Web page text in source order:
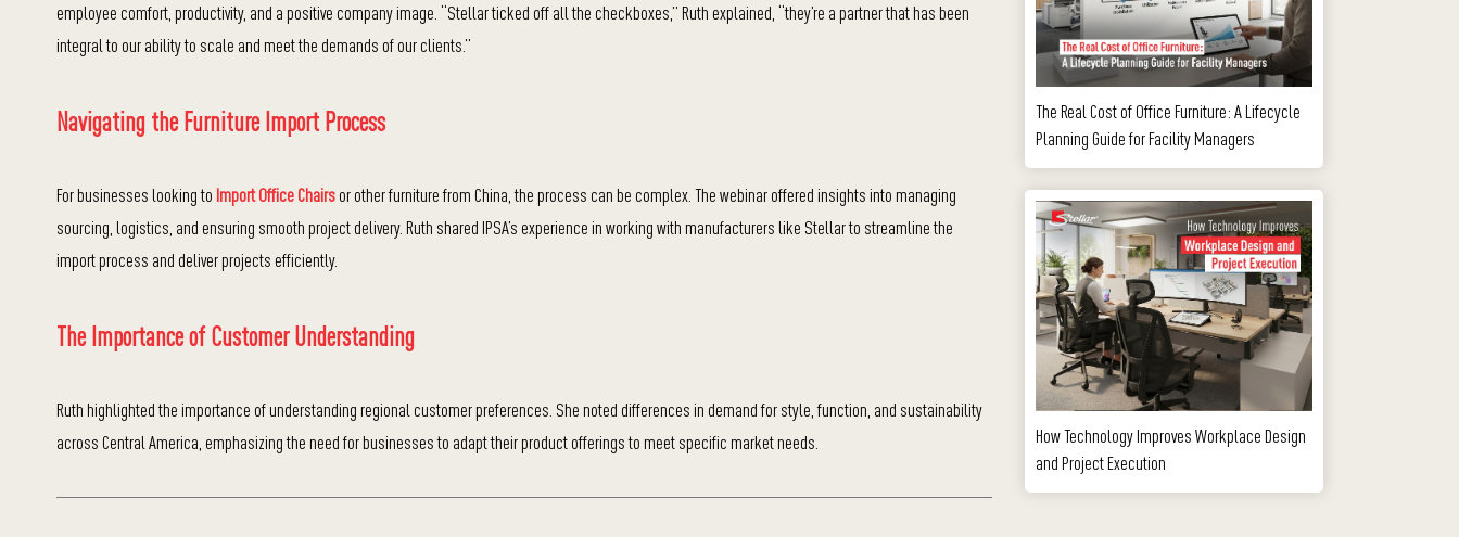
employee comfort, productivity, and a positive company image. “Stellar ticked off all the checkboxes,” Ruth explained, “they’re a partner that has been
integral to our ability to scale and meet the demands of our clients.”
Navigating the Furniture Import Process
For businesses looking to Import Office Chairsor other furniture from China, the process can be complex. The webinar offered insights into managing
sourcing, logistics, and ensuring smooth project delivery. Ruth shared IPSA’s experience in working with manufacturers like Stellar to streamline the
import process and deliver projects efficiently.
The Importance of Customer Understanding
Ruth highlighted the importance of understanding regional customer preferences. She noted differences in demand for style, function, and sustainability
across Central America, emphasizing the need for businesses to adapt their product offerings to meet specific market needs.
The Real Cost of Office Furniture: A Lifecycle
Planning Guide for Facility Managers
How Technology Improves Workplace Design
and Project Execution